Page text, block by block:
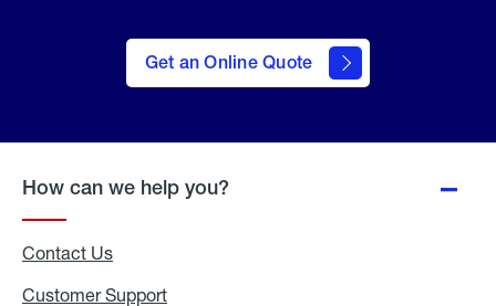
Get an Online Quote
to Get
an
Online
How can we help you?
Contact Us
Customer Support